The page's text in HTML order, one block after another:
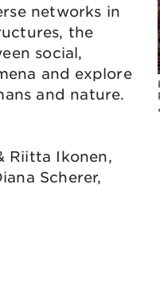
networks in
the
social,
and explore
and nature.
Riitta Ikonen,
Scherer,